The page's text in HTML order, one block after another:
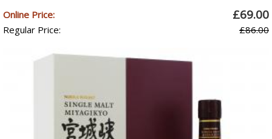
Online Price: £69.00
Regular Price: £86.00